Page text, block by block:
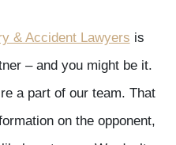
& Accident Lawyers is
– and you might be it.
a part of our team. That
on the opponent,